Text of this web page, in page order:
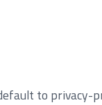
to